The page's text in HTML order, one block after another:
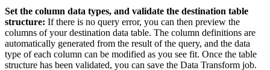
Set the column data types, and validate the destination table
structure: If there is no query error, you can then preview the
columns of your destination data table. The column definitions are
automatically generated from the result of the query, and the data
type of each column can be modified as you see fit. Once the table
structure has been validated, you can save the Data Transform job.